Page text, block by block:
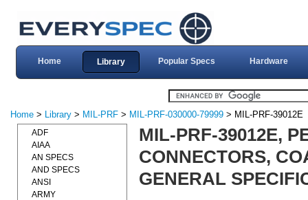
Home Library Popular Specs Hardware
Home > Library > MIL-PRF > MIL-PRF-030000-79999 > MIL-PRF-39012E
MIL-PRF-39012E,
CONNECTORS,
GENERAL
ADF
AIAA
AN SPECS
AND SPECS
ANSI
ARMY